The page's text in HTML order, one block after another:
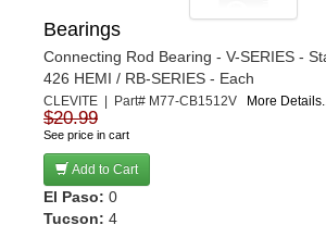
Bearings
Connecting Rod Bearing - V-SERIES -
426 HEMI / RB-SERIES - Each
CLEVITE | Part# M77-CB1512V More Details...
$20.99
See price in cart
Add to Cart
El Paso: 0
Tucson: 4